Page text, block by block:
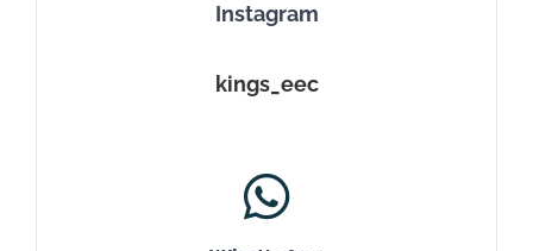
Instagram
kings_eec